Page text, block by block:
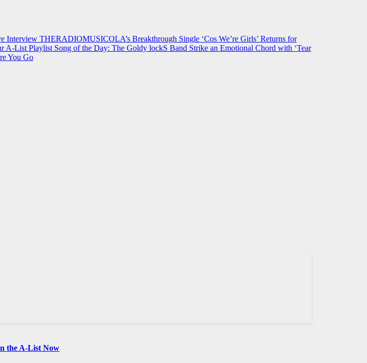
Interview THERADIOMUSICOLA’s Breakthrough Single ‘Cos We’re Girls’ Returns for
A-List Playlist Song of the Day: The Goldy lockS Band Strike an Emotional Chord with ‘Tear
You Go
the A-List Now